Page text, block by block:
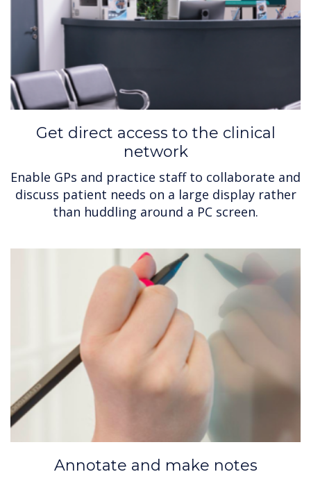
Get direct access to the clinical
network
Enable GPs and practice staff to collaborate and
discuss patient needs on a large display rather
than huddling around a PC screen.
Annotate and make notes